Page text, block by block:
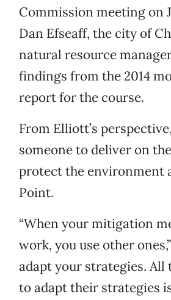
Commission meeting on
Dan Efseaff, the city of
natural resource
findings from the 2014
report for the course.
From Elliott’s
someone to deliver on
protect the environment
Point.
“When your mitigation
work, you use other
adapt your strategies. All
to adapt their strategies